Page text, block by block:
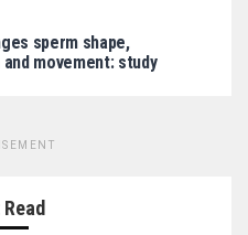
sperm shape,
movement: study